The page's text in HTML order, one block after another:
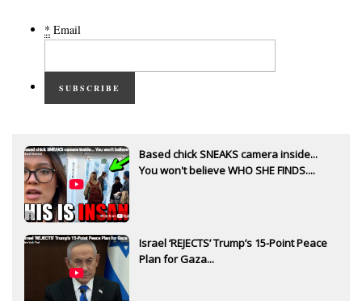
* Email
SUBSCRIBE
Based chick SNEAKS camera inside...
You won't believe WHO SHE FINDS....
Israel ‘REJECTS’ Trump’s 15-Point Peace
Plan for Gaza...